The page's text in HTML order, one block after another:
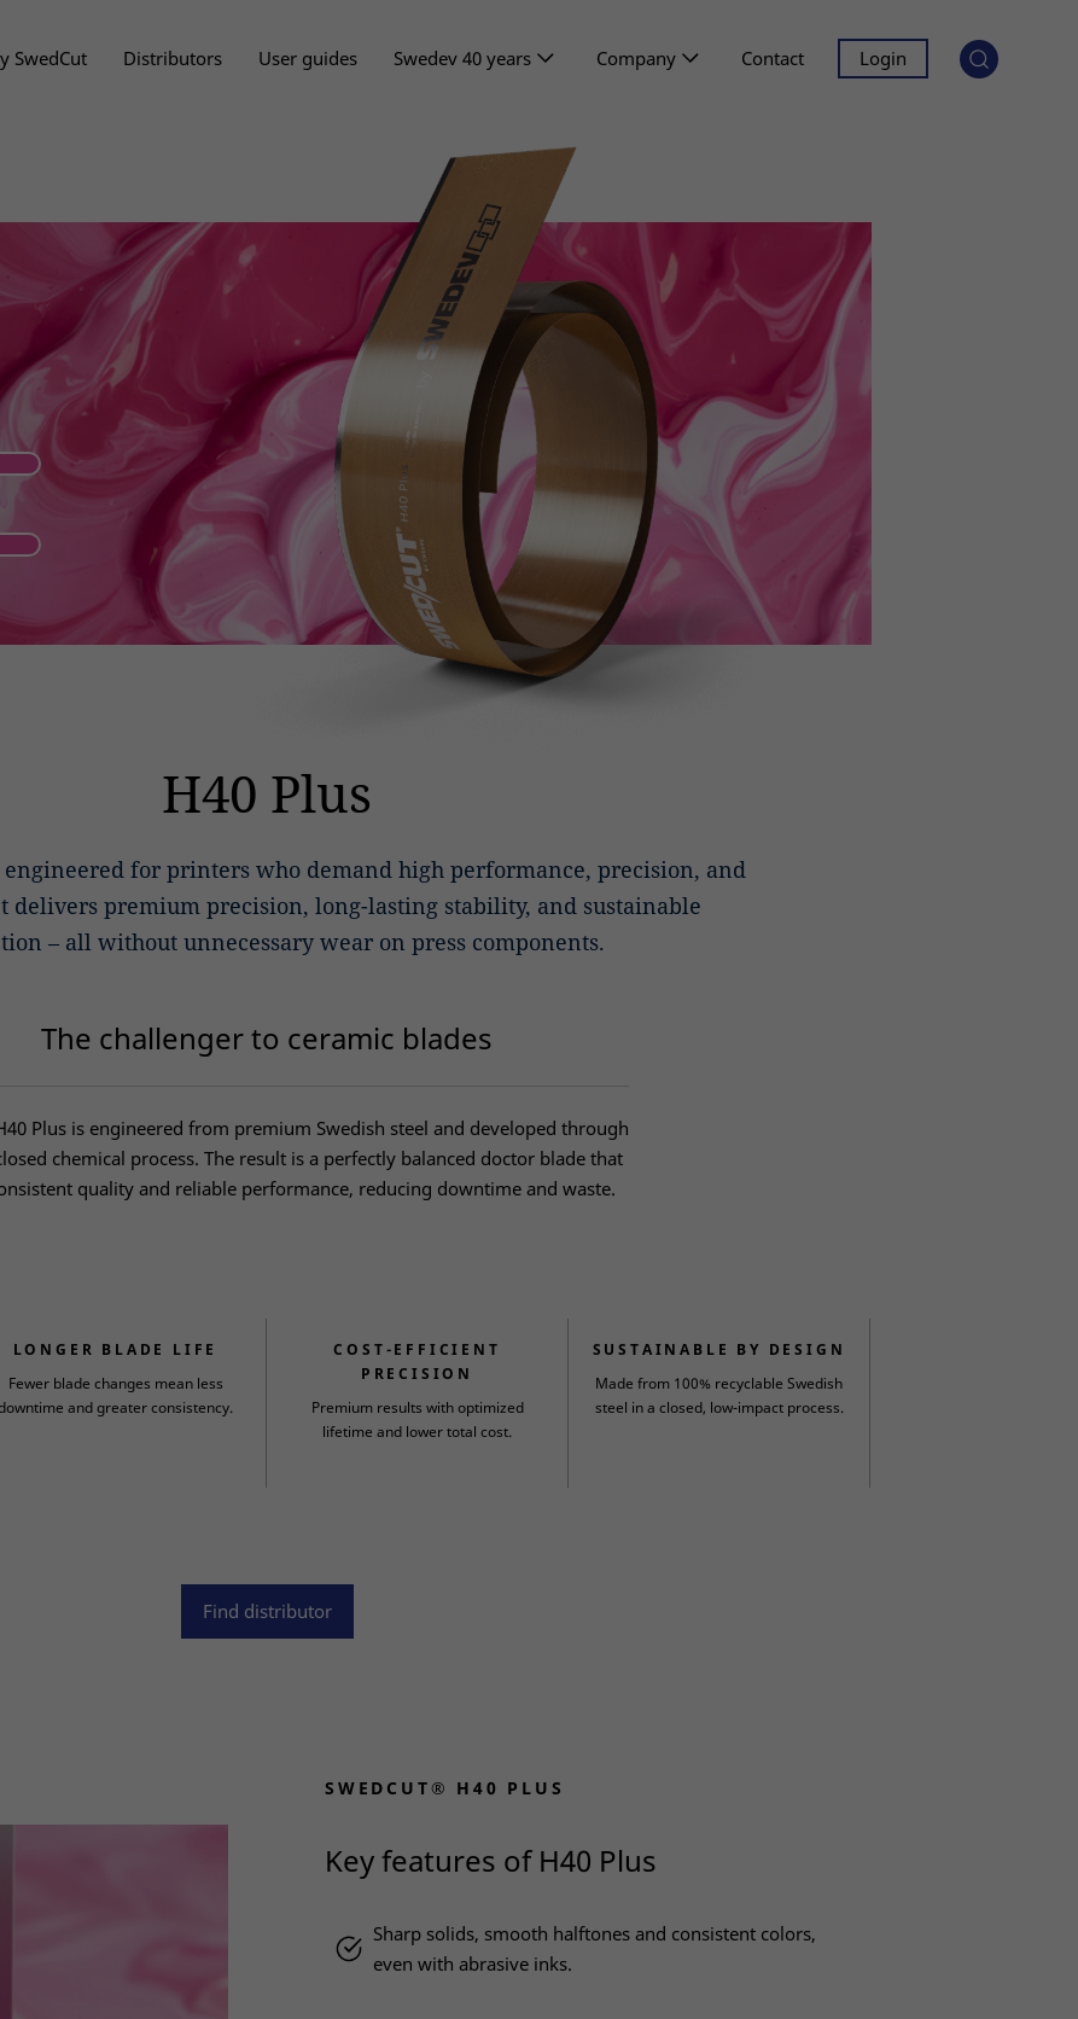
SwedCut Distributors User guides Swedev 40 years Company Contact Login
H40 Plus
engineered for printers who demand high performance, precision, and
delivers premium precision, long-lasting stability, and sustainable
– all without unnecessary wear on press components.
The challenger to ceramic blades
Plus is engineered from premium Swedish steel and developed through
chemical process. The result is a perfectly balanced doctor blade that
quality and reliable performance, reducing downtime and waste.
LONGER BLADE LIFE
Fewer blade changes mean less
and greater consistency.
COST-EFFICIENT
PRECISION
Premium results with optimized
lifetime and lower total cost.
SUSTAINABLE BY DESIGN
Made from 100% recyclable Swedish
steel in a closed, low-impact process.
Find distributor
SWEDCUT® H40 PLUS
Key features of H40 Plus
Sharp solids, smooth halftones and consistent colors,
even with abrasive inks.